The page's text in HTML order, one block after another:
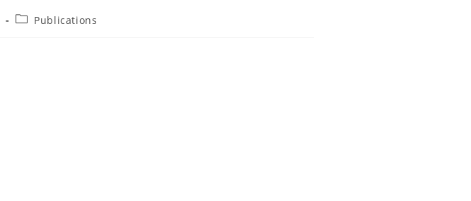
Publications